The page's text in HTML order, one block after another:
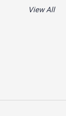
View All